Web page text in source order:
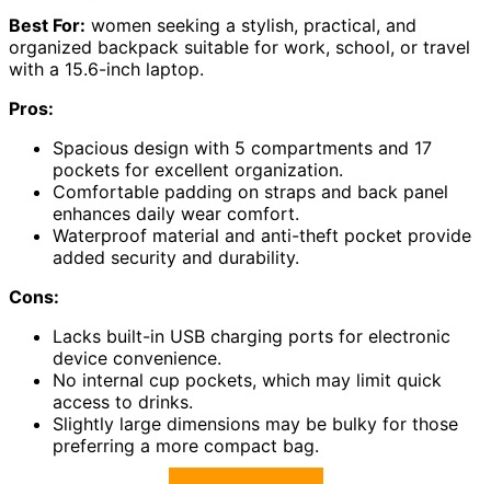
Best For: women seeking a stylish, practical, and
organized backpack suitable for work, school, or travel
with a 15.6-inch laptop.
Pros:
Spacious design with 5 compartments and 17
pockets for excellent organization.
Comfortable padding on straps and back panel
enhances daily wear comfort.
Waterproof material and anti-theft pocket provide
added security and durability.
Cons:
Lacks built-in USB charging ports for electronic
device convenience.
No internal cup pockets, which may limit quick
access to drinks.
Slightly large dimensions may be bulky for those
preferring a more compact bag.